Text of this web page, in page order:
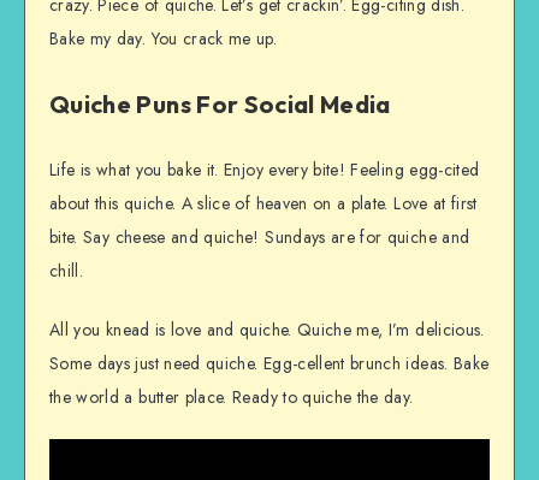
crazy. Piece of quiche. Let’s get crackin’. Egg-citing dish.
Bake my day. You crack me up.
Quiche Puns For Social Media
Life is what you bake it. Enjoy every bite! Feeling egg-cited
about this quiche. A slice of heaven on a plate. Love at first
bite. Say cheese and quiche! Sundays are for quiche and
chill.
All you knead is love and quiche. Quiche me, I’m delicious.
Some days just need quiche. Egg-cellent brunch ideas. Bake
the world a butter place. Ready to quiche the day.